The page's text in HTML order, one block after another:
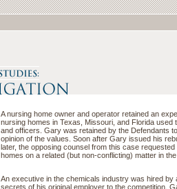
A nursing home owner and operator retained an
nursing homes in Texas, Missouri, and Florida
and officers. Gary was retained by the Defendants
opinion of the values. Soon after Gary issued his
later, the opposing counsel from this case
homes on a related (but non-conflicting) matter in
An executive in the chemicals industry was hired by
secrets of his original employer to the competition.